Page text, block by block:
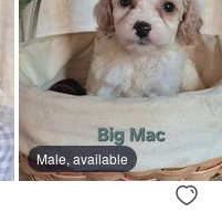
Male, available